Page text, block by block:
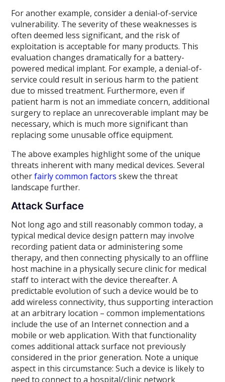
For another example, consider a denial-of-service
vulnerability. The severity of these weaknesses is
often deemed less significant, and the risk of
exploitation is acceptable for many products. This
evaluation changes dramatically for a battery-
powered medical implant. For example, a denial-of-
service could result in serious harm to the patient
due to missed treatment. Furthermore, even if
patient harm is not an immediate concern, additional
surgery to replace an unrecoverable implant may be
necessary, which is much more significant than
replacing some unusable office equipment.
The above examples highlight some of the unique
threats inherent with many medical devices. Several
otherfairly common factors skew the threat
landscape further.
Attack Surface
Not long ago and still reasonably common today, a
typical medical device design pattern may involve
recording patient data or administering some
therapy, and then connecting physically to an offline
host machine in a physically secure clinic for medical
staff to interact with the device thereafter. A
predictable evolution of such a device would be to
add wireless connectivity, thus supporting interaction
at an arbitrary location – common implementations
include the use of an Internet connection and a
mobile or web application. With that functionality
comes additional attack surface not previously
considered in the prior generation. Note a unique
aspect in this circumstance: Such a device is likely to
need to connect to a hospital/clinic network